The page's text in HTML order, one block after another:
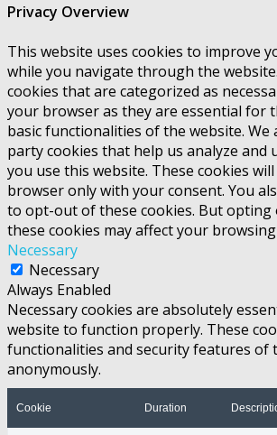
Privacy Overview
This website uses cookies to improve
while you navigate through the
cookies that are categorized as
your browser as they are essential for
basic functionalities of the website. We
party cookies that help us analyze and
you use this website. These cookies
browser only with your consent. You
to opt-out of these cookies. But opting
these cookies may affect your
Necessary
Necessary
Always Enabled
Necessary cookies are absolutely
website to function properly. These
functionalities and security features of
anonymously.
Cookie Duration